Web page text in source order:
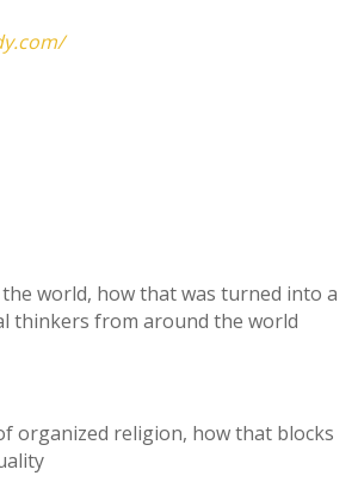
world, how that was turned into a
thinkers from around the world
organized religion, how that blocks